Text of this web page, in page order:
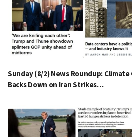
Sunday (8/2) News Roundup:
Backs Down on Iran Strikes…